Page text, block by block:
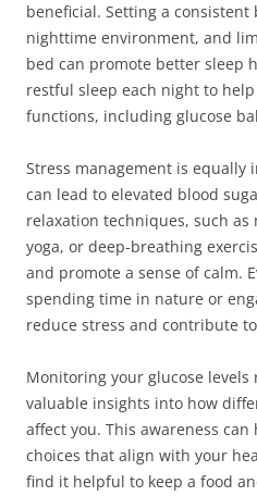
beneficial. Setting a
nighttime environment, and
bed can promote better sleep
restful sleep each night to help
functions, including glucose
Stress management is equally
can lead to elevated blood
relaxation techniques, such
yoga, or deep-breathing
and promote a sense of calm.
spending time in nature or
reduce stress and contribute
Monitoring your glucose
valuable insights into how
affect you. This awareness
choices that align with your
find it helpful to keep a food